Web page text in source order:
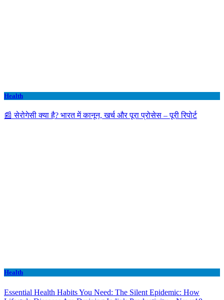
Health
📰 सेरोगेसी क्या है? भारत में कानून, खर्च और पूरा प्रोसेस – पूरी रिपोर्ट
Health
Essential Health Habits You Need: The Silent Epidemic: How